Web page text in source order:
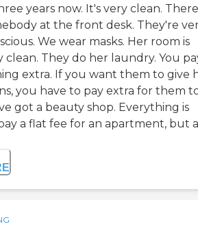
years now. It's very clean.
at the front desk. They're
We wear masks. Her room is
clean. They do her laundry. You
extra. If you want them to give
you have to pay extra for them
got a beauty shop. Everything is
a flat fee for an apartment, but